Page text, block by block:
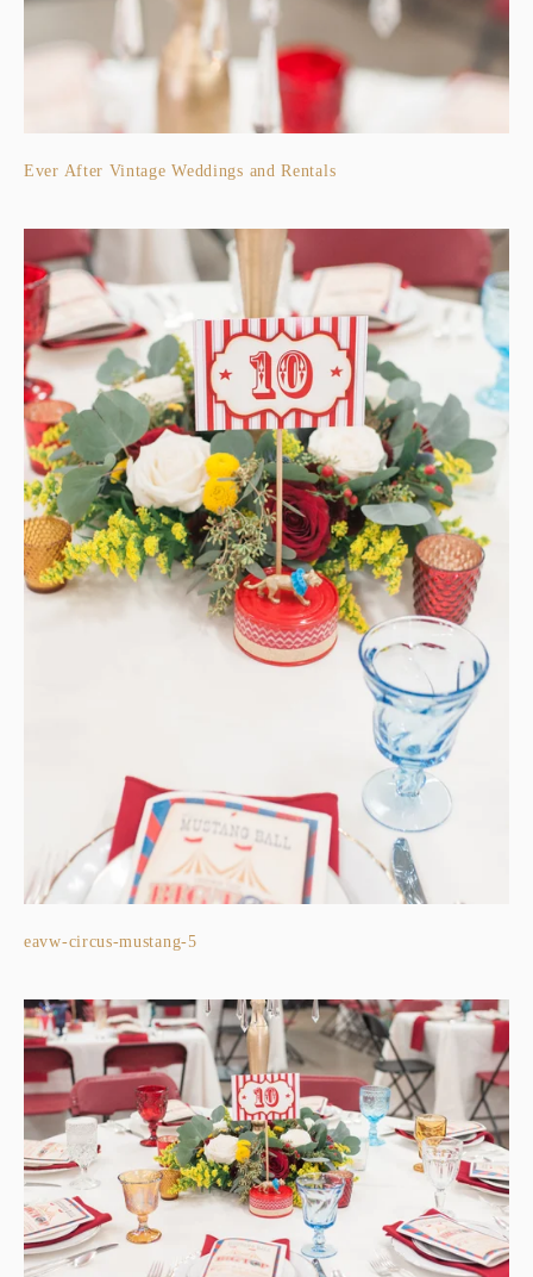
Ever After Vintage Weddings and Rentals
eavw-circus-mustang-5